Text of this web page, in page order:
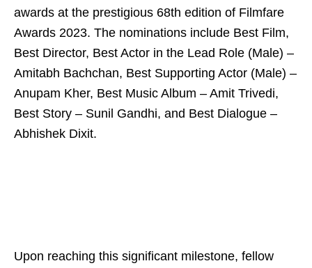
awards at the prestigious 68th edition of Filmfare
Awards 2023. The nominations include Best Film,
Best Director, Best Actor in the Lead Role (Male) –
Amitabh Bachchan, Best Supporting Actor (Male) –
Anupam Kher, Best Music Album – Amit Trivedi,
Best Story – Sunil Gandhi, and Best Dialogue –
Abhishek Dixit.
Upon reaching this significant milestone, fellow